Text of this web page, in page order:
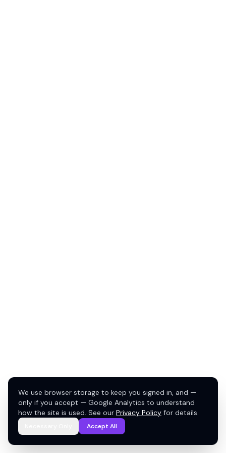
We use browser storage to keep you signed in, and —
only if you accept — Google Analytics to understand
how the site is used. See our Privacy Policy for details.
Accept All